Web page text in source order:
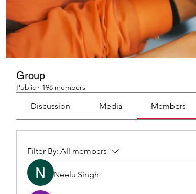
Group
Public · 198 members
Discussion Media Members
Filter By: All members
Neelu Singh